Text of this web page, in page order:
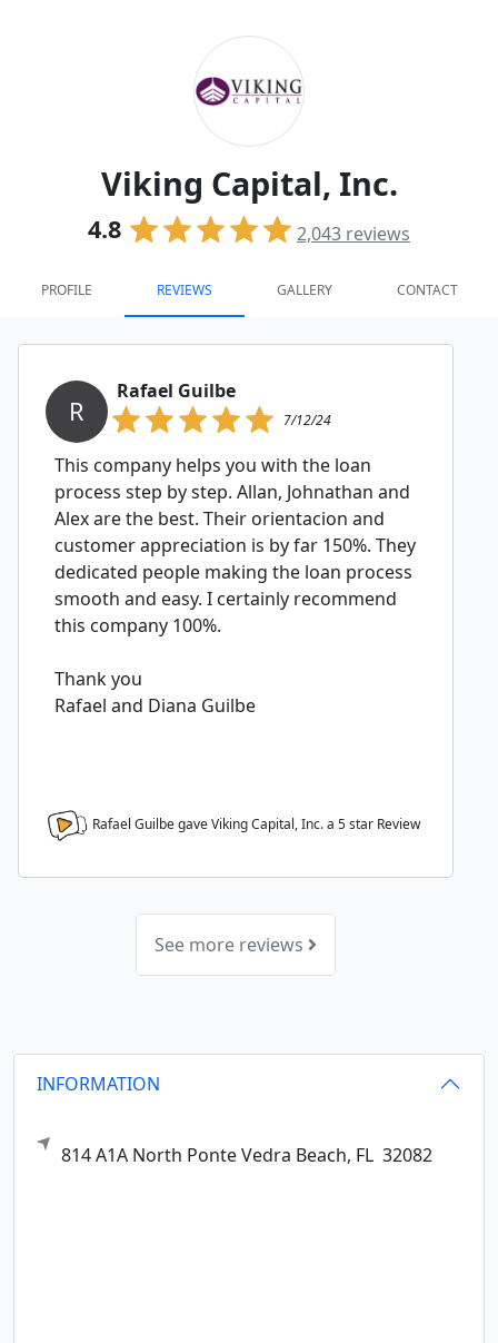
Viking Capital, Inc.
4.8 2,043 reviews
PROFILE REVIEWS GALLERY CONTACT
R
Rafael Guilbe
7/12/24
This company helps you with the loan
process step by step. Allan, Johnathan and
Alex are the best. Their orientacion and
customer appreciation is by far 150%. They
dedicated people making the loan process
smooth and easy. I certainly recommend
this company 100%.
Thank you
Rafael and Diana Guilbe
Rafael Guilbe gave Viking Capital, Inc. a 5star Review
See more reviews
INFORMATION
814 A1A North Ponte Vedra Beach, FL 32082